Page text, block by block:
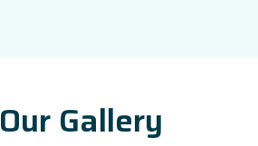
Our Gallery